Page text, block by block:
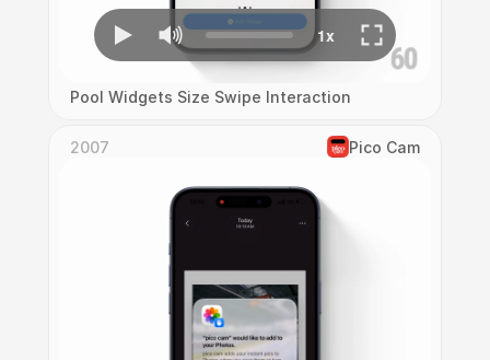
Pool Widgets Size Swipe Interaction
2007 Pico Cam